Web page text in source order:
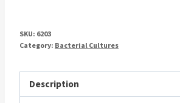
SKU: 6203
Category: Bacterial Cultures
Description